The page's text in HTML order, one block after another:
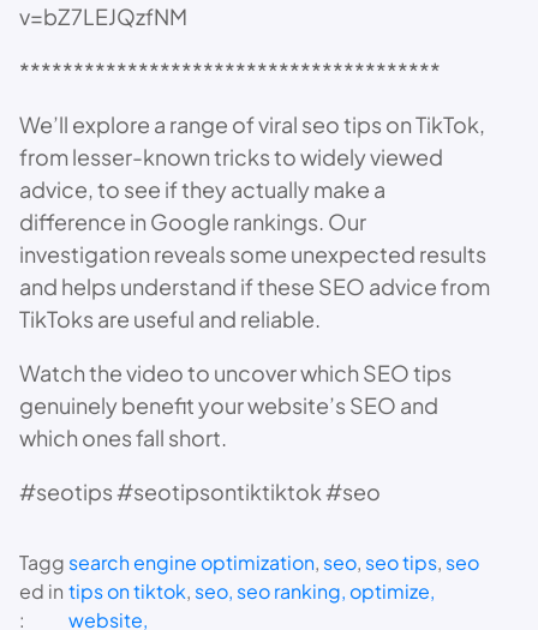
v=bZ7LEJQzfNM
***************************************
We’ll explore a range of viral seo tips on TikTok,
from lesser-known tricks to widely viewed
advice, to see if they actually make a
difference in Google rankings. Our
investigation reveals some unexpected results
and helps understand if these SEO advice from
TikToks are useful and reliable.
Watch the video to uncover which SEO tips
genuinely benefit your website’s SEO and
which ones fall short.
#seotips #seotipsontiktiktok #seo
Tagg
ed in
:
search engine optimization, seo, seo tips, seo
tips on tiktok, seo, seo ranking, optimize,
website,